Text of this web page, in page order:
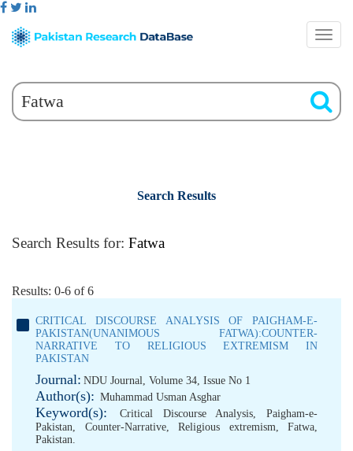
Search Results
Search Results for: Fatwa
Results: 0-6 of 6
CRITICAL DISCOURSE ANALYSIS OF PAIGHAM-E-
PAKISTAN(UNANIMOUS FATWA):COUNTER-
NARRATIVE TO RELIGIOUS EXTREMISM IN
PAKISTAN
Journal: NDU Journal, Volume 34, Issue No 1
Author(s): Muhammad Usman Asghar
Keyword(s): Critical Discourse Analysis, Paigham-e-
Pakistan, Counter-Narrative, Religious extremism, Fatwa,
Pakistan.